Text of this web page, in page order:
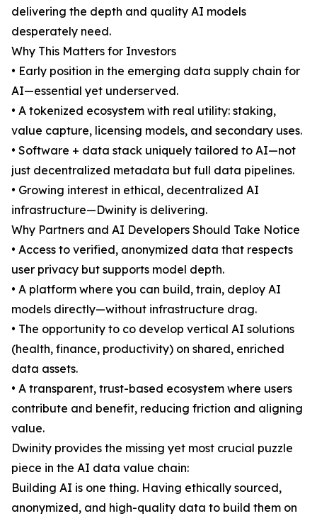
delivering the depth and quality AI models
desperately need.
Why This Matters for Investors
• Early position in the emerging data supply chain for
AI—essential yet underserved.
• A tokenized ecosystem with real utility: staking,
value capture, licensing models, and secondary uses.
• Software + data stack uniquely tailored to AI—not
just decentralized metadata but full data pipelines.
• Growing interest in ethical, decentralized AI
infrastructure—Dwinity is delivering.
Why Partners and AI Developers Should Take Notice
• Access to verified, anonymized data that respects
user privacy but supports model depth.
• A platform where you can build, train, deploy AI
models directly—without infrastructure drag.
• The opportunity to co develop vertical AI solutions
(health, finance, productivity) on shared, enriched
data assets.
• A transparent, trust-based ecosystem where users
contribute and benefit, reducing friction and aligning
value.
Dwinity provides the missing yet most crucial puzzle
piece in the AI data value chain:
Building AI is one thing. Having ethically sourced,
anonymized, and high-quality data to build them on